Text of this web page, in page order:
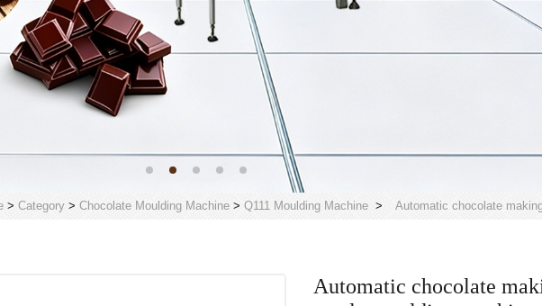
> Category > Chocolate Moulding Machine > Q111 Moulding Machine > Automatic chocolate
Automatic chocolate